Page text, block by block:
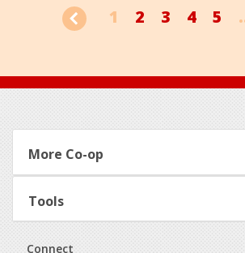
1 2 3 4 5
Footer
More Co-op
Tools
Connect